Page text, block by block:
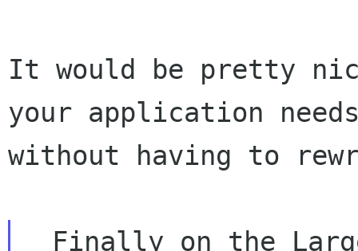
It would be pretty
your application
without having to